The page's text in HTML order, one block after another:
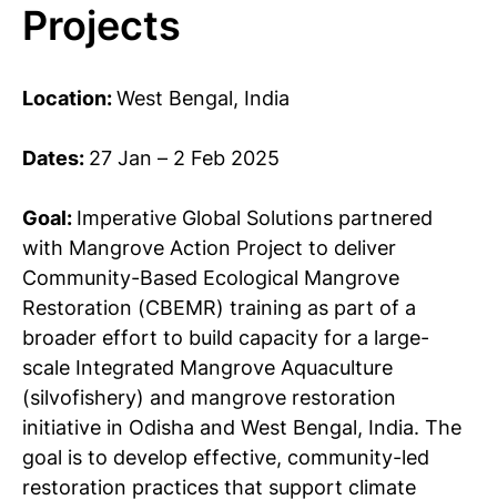
Projects
Location:West Bengal, India
Dates: 27 Jan – 2 Feb 2025
Goal: Imperative Global Solutions partnered
with Mangrove Action Project to deliver
Community-Based Ecological Mangrove
Restoration (CBEMR) training as part of a
broader effort to build capacity for a large-
scale Integrated Mangrove Aquaculture
(silvofishery) and mangrove restoration
initiative in Odisha and West Bengal, India. The
goal is to develop effective, community-led
restoration practices that support climate